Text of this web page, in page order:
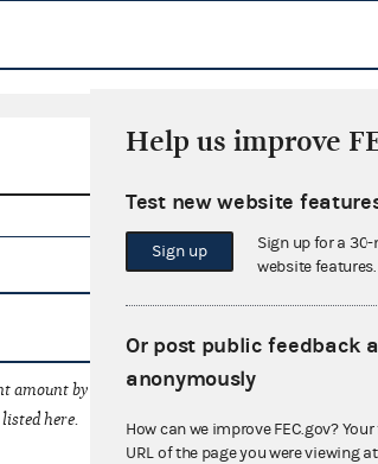
Aggregate amount
by the number of federal candidates
here.
Help us improve
Test new website
Sign up
Sign up for a
website features.
Or post public feedback
anonymously
How can we improve FEC.gov?
URL of the page you were viewing